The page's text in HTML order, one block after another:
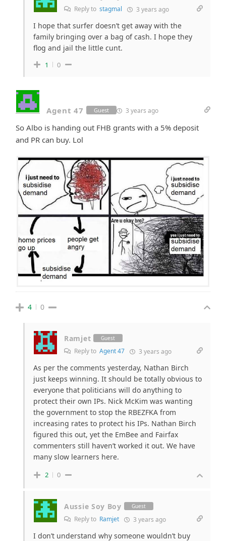
Reply to stagmal 3 years ago
I hope that surfer doesn’t get away with the
family bringing over a bag of cash. I hope they
flog and jail the little cunt.
1 0
Agent 47 Guest 3 years ago
So Albo is handing out FHB grants with a 5% deposit
and PR can buy. Lol
4 0
Ramjet Guest
Reply to Agent 47 3 years ago
As per the comments yesterday, Nathan Birch
just keeps winning. It should be totally obvious to
everyone that politicians will do anything to
protect their own IPs. Nick McKim was wanting
the government to stop the RBEZFKA from
increasing rates to protect his IPs. Nathan Birch
figured this out, yet the EmBee and Fairfax
commenters still haven’t worked it out. We have
many slow learners here.
2 0
Aussie Soy Boy Guest
Reply to Ramjet 3 years ago
I don’t understand why someone wouldn’t buy